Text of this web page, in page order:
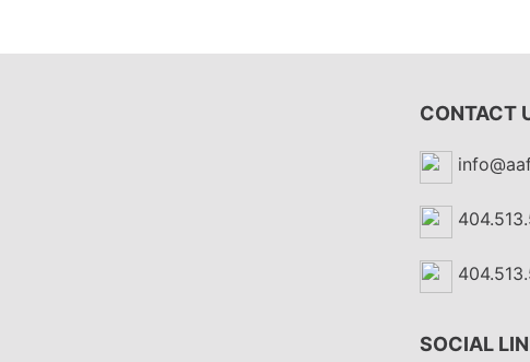
CONTACT
SOCIAL